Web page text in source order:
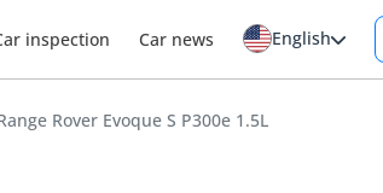
inspection Car news English
Rover Evoque S P300e 1.5L